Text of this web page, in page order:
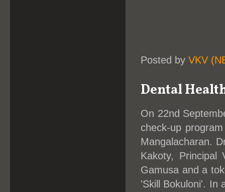
Posted by VKV
Dental
On 22nd
check-up
Mangalacharan.
Kakoty, Principal
Gamusa and a
'Skill Bokuloni'. In